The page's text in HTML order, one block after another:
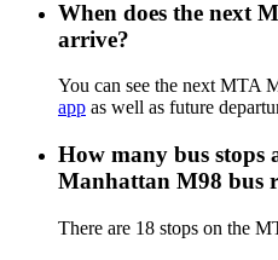
When does the next
arrive?
You can see the next MTA
app as well as future
How many bus stops
Manhattan M98 bus
There are 18 stops on the